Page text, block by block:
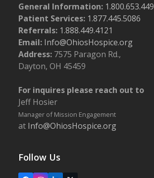
General Information:
Patient Services: 1.877.445.5086
Referrals: 1.888.449.4121
Email: Info@OhiosHospice.org
Address: 7575 Paragon Rd.,
Dayton, OH 45459
For inquires please reach out to
Jeff Hosier
Manager of Mission Engagement
at Info@OhiosHospice.org
Follow Us